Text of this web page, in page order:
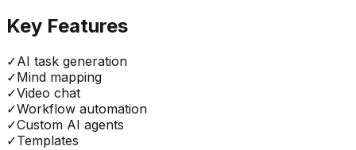
Key Features
✓AI task generation
✓Mind mapping
✓Video chat
✓Workflow automation
✓Custom AI agents
✓Templates